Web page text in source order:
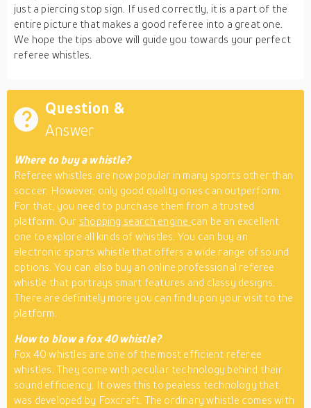
just a piercing stop sign. If used correctly, it is a part of the
entire picture that makes a good referee into a great one.
We hope the tips above will guide you towards your perfect
referee whistles.
Question &
Answer
Where to buy a whistle?
Referee whistles are now popular in many sports other than
soccer. However, only good quality ones can outperform.
For that, you need to purchase them from a trusted
platform. Our shopping search engine can be an excellent
one to explore all kinds of whistles. You can buy an
electronic sports whistle that offers a wide range of sound
options. You can also buy an online professional referee
whistle that portrays smart features and classy designs.
There are definitely more you can find upon your visit to the
platform.
How to blow a fox 40 whistle?
Fox 40 whistles are one of the most efficient referee
whistles. They come with peculiar technology behind their
sound efficiency. It owes this to pealess technology that
was developed by Foxcraft. The ordinary whistle comes with